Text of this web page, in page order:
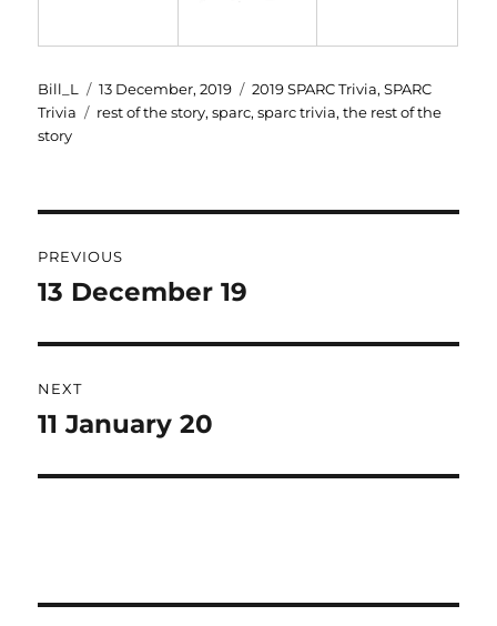
Author
Bill_L
Posted
on
13 December, 2019 Categories
2019 SPARC Trivia,SPARC
Trivia
Tags
rest of the story,sparc,sparc trivia,the rest of the
story
navigation
PREVIOUS
Previous
13 December 19
NEXT
Next
11 January 20